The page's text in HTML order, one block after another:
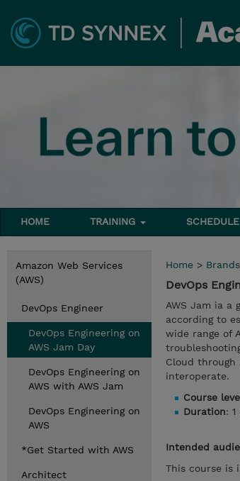
HOME TRAINING SCHEDULE
Amazon Web Services
(AWS)
DevOps Engineer
DevOps Engineering on
AWS Jam Day
DevOps Engineering on
AWS with AWS Jam
DevOps Engineering on
AWS
*Get Started with AWS
Architect
Home > Brands
DevOps
AWS Jam ia a
according to
wide range of
Cloud through
interoperate.
Course
Duration: 1
Intended
This course is